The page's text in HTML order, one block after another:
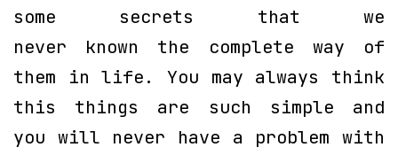
some secrets that we
never known the complete way of
them in life. You may always think
this things are such simple and
you will never have a problem with